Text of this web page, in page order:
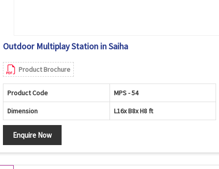
Outdoor Multiplay Station in Saiha
Product Brochure
Product Code MPS - 54
Dimension L16x B8x H8 ft
Enquire Now